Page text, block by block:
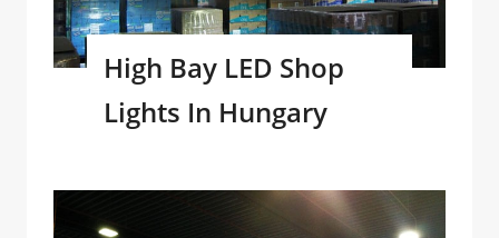
High Bay LED Shop
Lights In Hungary